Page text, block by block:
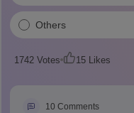
Others
1742Votes 15Likes
10 Comments